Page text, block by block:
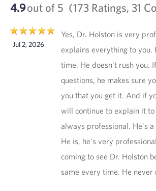
4.9out of 5 (173 Ratings, 31
Jul 2, 2026
Yes, Dr. Holston is very
explains everything to you.
time. He doesn't rush you.
questions, he makes sure
you that you get it. And if
will continue to explain it
always professional. He's a
He is, he's very
coming to see Dr. Holston
same every time. He never